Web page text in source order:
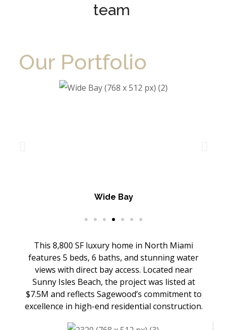
team
Our Portfolio
Wide Bay
This 8,800 SF luxury home in North Miami
features 5 beds, 6 baths, and stunning water
views with direct bay access. Located near
Sunny Isles Beach, the project was listed at
$7.5M and reflects Sagewood’s commitment to
excellence in high-end residential construction.